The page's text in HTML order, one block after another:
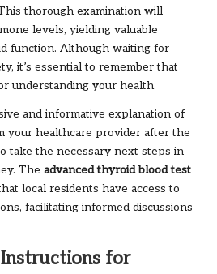
thorough examination will
levels, yielding valuable
function. Although waiting for
it’s essential to remember that
understanding your health.
and informative explanation of
your healthcare provider after the
take the necessary next steps in
The advanced thyroid blood test
local residents have access to
facilitating informed discussions
for